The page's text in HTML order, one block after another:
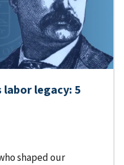
labor legacy: 5
shaped our